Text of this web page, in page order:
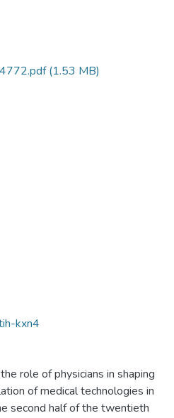
(1.53 MB)
kxn4
role of physicians in shaping
of medical technologies in
second half of the twentieth